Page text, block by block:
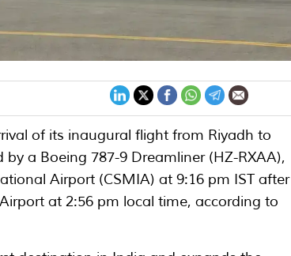
of its inaugural flight from Riyadh to
a Boeing 787-9 Dreamliner (HZ-RXAA),
Airport (CSMIA) at 9:16 pm IST after
at 2:56 pm local time, according to